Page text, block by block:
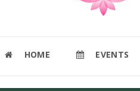
HOME EVENTS